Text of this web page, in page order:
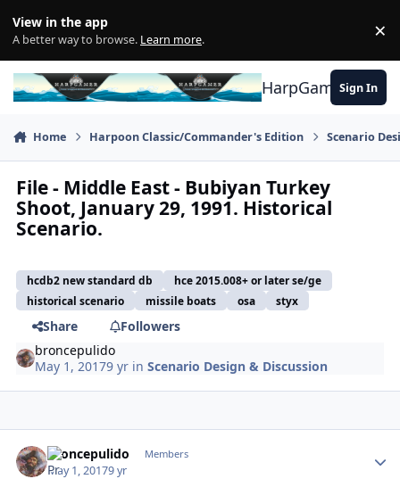
View in the app
A better way to browse. Learn more. ×
HarpGamerSign In
Home Harpoon Classic/Commander's Edition Scenario
File - Middle East - Bubiyan Turkey
Shoot, January 29, 1991. Historical
Scenario.
hcdb2 new standard db
hce 2015.008+ or later se/ge
historical scenario
missile boats osa styx
Share
Followers
broncepulido
May 1, 20179 yr inScenario Design & Discussion
broncepulido Members
May 1, 20179 yr